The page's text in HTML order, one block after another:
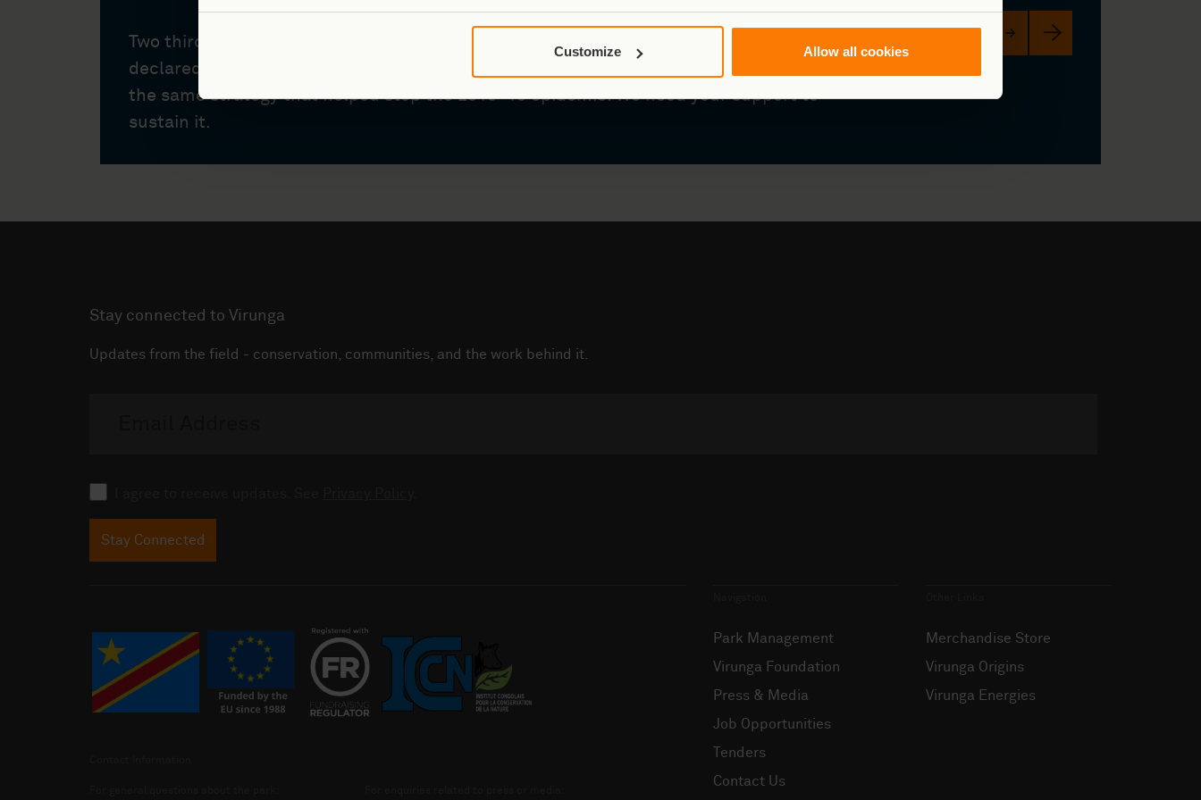
Customize Allow all cookies
Two thirds of Virunga National Park is inside an active Ebola zone. The WHO has
declared a global health emergency – and our teams are already responding, using
the same strategy that helped stop the 2018–19 epidemic. We need your support to
sustain it.
Fund the response now →
Stay connected to Virunga
Updates from the field - conservation, communities, and the work behind it.
Stay Connected
Park Management
Virunga Foundation
Press & Media
Job Opportunities
Tenders
Contact Us
Merchandise Store
Virunga Origins
Virunga Energies